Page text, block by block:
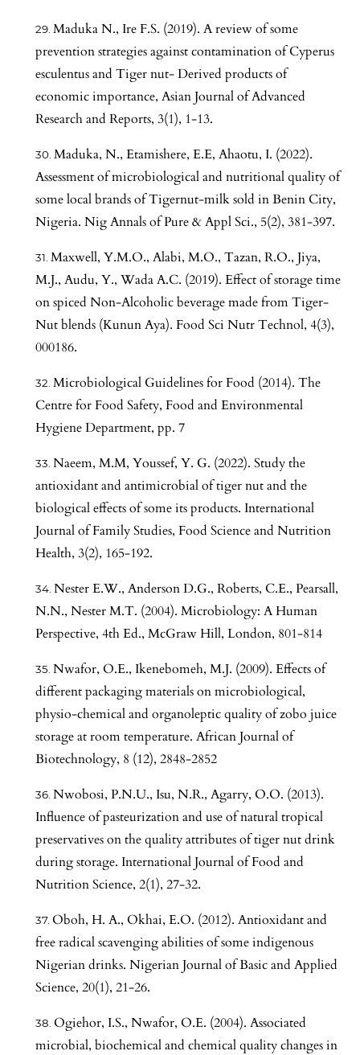
Maduka N., Ire F.S. (2019). A review of some
prevention strategies against contamination of Cyperus
esculentus and Tiger nut- Derived products of
economic importance, Asian Journal of Advanced
Research and Reports, 3(1), 1-13.
Maduka, N., Etamishere, E.E, Ahaotu, I. (2022).
Assessment of microbiological and nutritional quality of
some local brands of Tigernut-milk sold in Benin City,
Nigeria. Nig Annals of Pure & Appl Sci., 5(2), 381-397.
Maxwell, Y.M.O., Alabi, M.O., Tazan, R.O., Jiya,
M.J., Audu, Y., Wada A.C. (2019). Effect of storage time
on spiced Non-Alcoholic beverage made from Tiger-
Nut blends (Kunun Aya). Food Sci Nutr Technol, 4(3),
000186.
Microbiological Guidelines for Food (2014). The
Centre for Food Safety, Food and Environmental
Hygiene Department, pp. 7
Naeem, M.M, Youssef, Y. G. (2022). Study the
antioxidant and antimicrobial of tiger nut and the
biological effects of some its products. International
Journal of Family Studies, Food Science and Nutrition
Health, 3(2), 165-192.
Nester E.W., Anderson D.G., Roberts, C.E., Pearsall,
N.N., Nester M.T. (2004). Microbiology: A Human
Perspective, 4th Ed., McGraw Hill, London, 801-814
Nwafor, O.E., Ikenebomeh, M.J. (2009). Effects of
different packaging materials on microbiological,
physio-chemical and organoleptic quality of zobo juice
storage at room temperature. African Journal of
Biotechnology, 8 (12), 2848-2852
Nwobosi, P.N.U., Isu, N.R., Agarry, O.O. (2013).
Influence of pasteurization and use of natural tropical
preservatives on the quality attributes of tiger nut drink
during storage. International Journal of Food and
Nutrition Science, 2(1), 27-32.
Oboh, H. A., Okhai, E.O. (2012). Antioxidant and
free radical scavenging abilities of some indigenous
Nigerian drinks. Nigerian Journal of Basic and Applied
Science, 20(1), 21-26.
Ogiehor, I.S., Nwafor, O.E. (2004). Associated
microbial, biochemical and chemical quality changes in